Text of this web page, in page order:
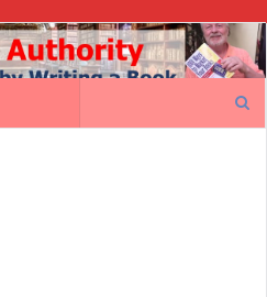
for: